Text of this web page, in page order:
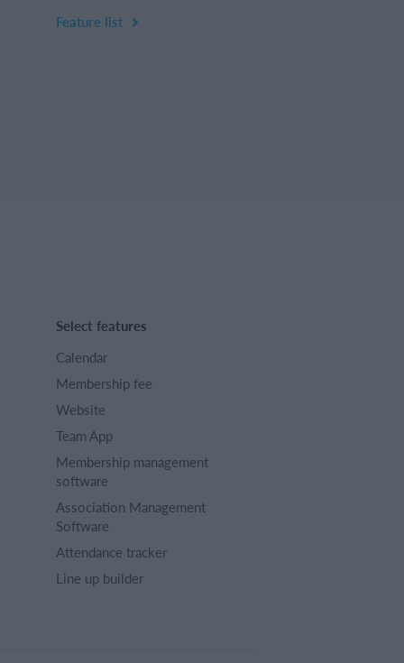
Feature list
Select features
Calendar
Membership fee
Website
Team App
Membership management
software
Association Management
Software
Attendance tracker
Line up builder